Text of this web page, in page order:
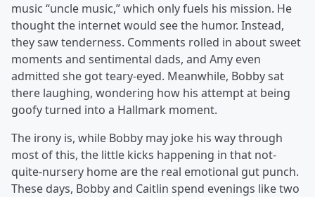
music “uncle music,” which only fuels his mission. He
thought the internet would see the humor. Instead,
they saw tenderness. Comments rolled in about sweet
moments and sentimental dads, and Amy even
admitted she got teary-eyed. Meanwhile, Bobby sat
there laughing, wondering how his attempt at being
goofy turned into a Hallmark moment.
The irony is, while Bobby may joke his way through
most of this, the little kicks happening in that not-
quite-nursery home are the real emotional gut punch.
These days, Bobby and Caitlin spend evenings like two